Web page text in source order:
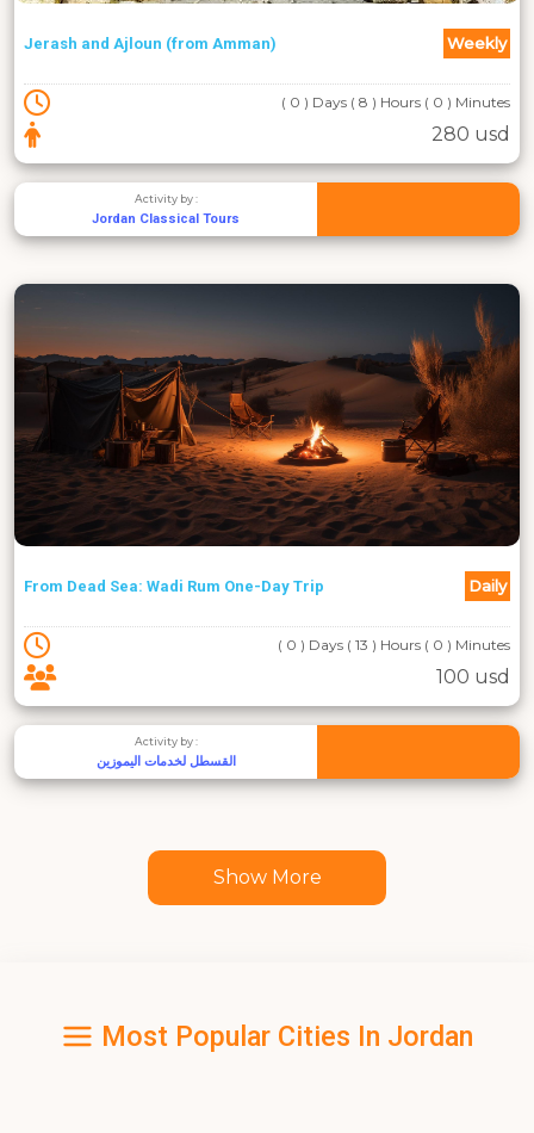
Jerash and Ajloun (from Amman) Weekly
( 0 ) Days ( 8 ) Hours ( 0 ) Minutes
280 usd
Activity by :
Jordan Classical Tours
From Dead Sea: Wadi Rum One-Day Trip Daily
( 0 ) Days ( 13 ) Hours ( 0 ) Minutes
100 usd
Activity by :
القسطل لخدمات اليموزين
Show More
Most Popular Cities In Jordan